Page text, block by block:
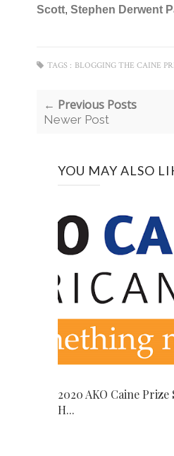
Scott, Stephen Derwent
TAGS : BLOGGING THE CAINE
← Previous Posts
Newer Post
YOU MAY ALSO
2020 AKO Caine
H...